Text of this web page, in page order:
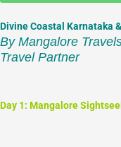
Divine Coastal Karnataka
By Mangalore
Travel Partner
Day 1: Mangalore